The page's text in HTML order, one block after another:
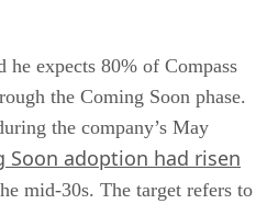
expects 80% of Compass
the Coming Soon phase.
the company’s May
Soon adoption had risen
mid-30s. The target refers to